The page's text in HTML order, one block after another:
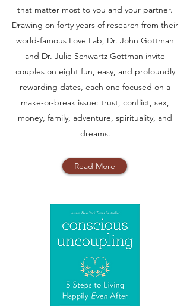
that matter most to you and your partner.
Drawing on forty years of research from their
world-famous Love Lab, Dr. John Gottman
and Dr. Julie Schwartz Gottman invite
couples on eight fun, easy, and profoundly
rewarding dates, each one focused on a
make-or-break issue: trust, conflict, sex,
money, family, adventure, spirituality, and
dreams.
Read More